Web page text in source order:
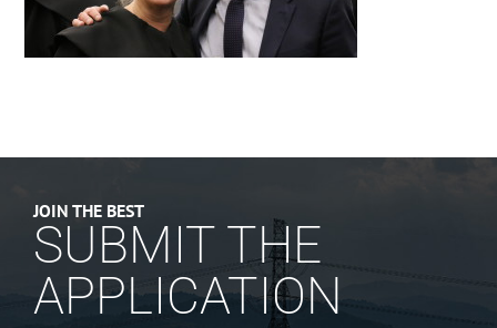
JOIN THE BEST
SUBMIT THE
APPLICATION